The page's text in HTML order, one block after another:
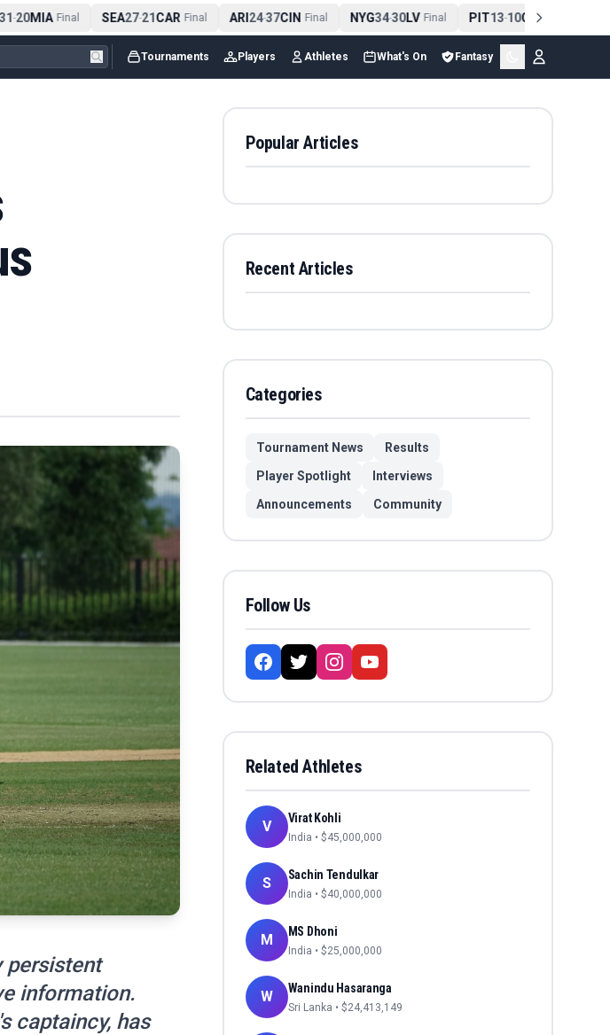
-20MIA Final SEA27-21CAR Final ARI24-37CIN Final NYG34-30LV Final PIT13-10CLE Final
Tournaments Players Athletes What's On Fantasy
persistent
information.
captaincy, has
Popular Articles
Recent Articles
Categories
Tournament News
Results
Player Spotlight
Interviews
Announcements
Community
Follow Us
Related Athletes
V Virat Kohli
India • $45,000,000
S Sachin Tendulkar
India • $40,000,000
M MS Dhoni
India • $25,000,000
W Wanindu Hasaranga
Sri Lanka • $24,413,149